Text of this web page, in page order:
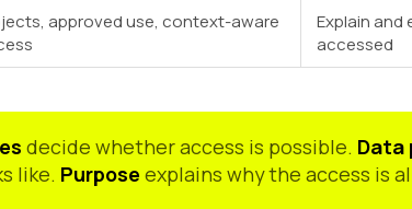
approved use, context-aware
Explain and
accessed
decide whether access is possible. Data
like. Purpose explains why the access is